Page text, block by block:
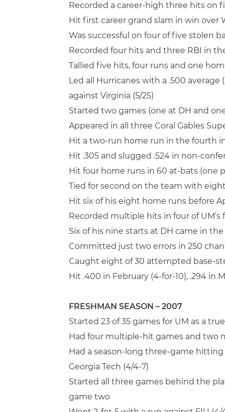
Recorded a career-high three hits on
Hit first career grand slam in win over
Was successful on four of five stolen
Recorded four hits and three RBI in
Tallied five hits, four runs and one
Led all Hurricanes with a .500
against Virginia (5/25)
Started two games (one at DH and
Appeared in all three Coral Gables
Hit a two-run home run in the fourth
Hit .305 and slugged .524 in non-
Hit four home runs in 60 at-bats (one
Tied for second on the team with
Hit six of his eight home runs before
Recorded multiple hits in four of
Six of his nine starts at DH came in
Committed just two errors in 250
Caught eight of 30 attempted base-
Hit .400 in February (4-for-10), .294 in
FRESHMAN SEASON – 2007
Started 23 of 35 games for UM as a
Had four multiple-hit games and two
Had a season-long three-game
Georgia Tech (4/4-7)
Started all three games behind the
game two